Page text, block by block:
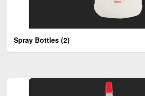
Spray Bottles (2)